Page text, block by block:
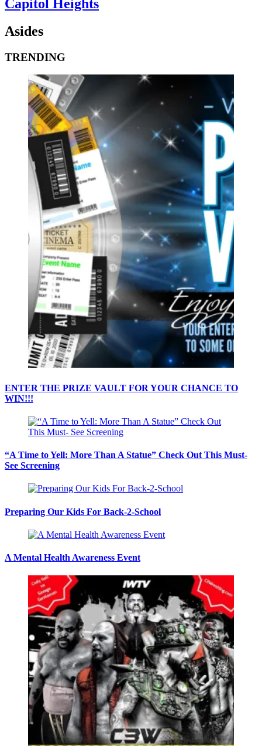
Capitol Heights
Asides
TRENDING
ENTER THE PRIZE VAULT FOR YOUR CHANCE TO
WIN!!!
“A Time to Yell: More Than A Statue” Check Out This Must-
See Screening
Preparing Our Kids For Back-2-School
A Mental Health Awareness Event